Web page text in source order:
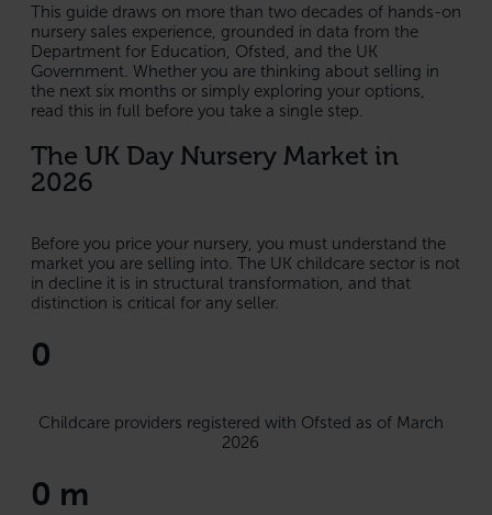
This guide draws on more than two decades of hands-on
nursery sales experience, grounded in data from the
Department for Education, Ofsted, and the UK
Government. Whether you are thinking about selling in
the next six months or simply exploring your options,
read this in full before you take a single step.
The UK Day Nursery Market in
2026
Before you price your nursery, you must understand the
market you are selling into. The UK childcare sector is not
in decline it is in structural transformation, and that
distinction is critical for any seller.
0
Childcare providers registered with Ofsted as of March
2026
0 m